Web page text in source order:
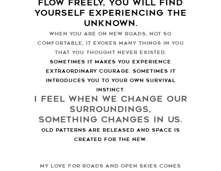
FLOW FREELY, YOU WILL FIND
YOURSELF EXPERIENCING THE
UNKNOWN.
WHEN YOU ARE ON NEW ROADS, NOT SO
COMFORTABLE, IT EVOKES MANY THINGS IN YOU
THAT YOU THOUGHT NEVER EXISTED.
SOMETIMES IT MAKES YOU EXPERIENCE
EXTRAORDINARY COURAGE. SOMETIMES IT
INTRODUCES YOU TO YOUR OWN SURVIVAL
INSTINCT.
I FEEL WHEN WE CHANGE OUR
SURROUNDINGS,
SOMETHING CHANGES IN US.
OLD PATTERNS ARE RELEASED AND SPACE IS
CREATED FOR THE NEW.
MY LOVE FOR ROADS AND OPEN SKIES COMES